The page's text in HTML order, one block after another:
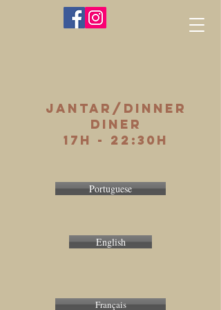
jantar/dinner
diner
17h - 22:30h
Portuguese
English
Français